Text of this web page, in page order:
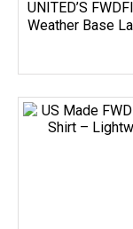
UNITED’S
Weather Base